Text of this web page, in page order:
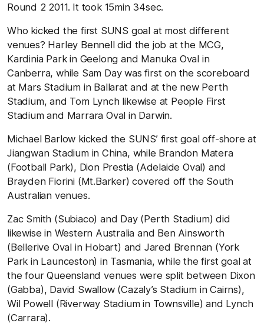
Round 2 2011. It took 15min 34sec.
Who kicked the first SUNS goal at most different
venues? Harley Bennell did the job at the MCG,
Kardinia Park in Geelong and Manuka Oval in
Canberra, while Sam Day was first on the scoreboard
at Mars Stadium in Ballarat and at the new Perth
Stadium, and Tom Lynch likewise at People First
Stadium and Marrara Oval in Darwin.
Michael Barlow kicked the SUNS’ first goal off-shore at
Jiangwan Stadium in China, while Brandon Matera
(Football Park), Dion Prestia (Adelaide Oval) and
Brayden Fiorini (Mt.Barker) covered off the South
Australian venues.
Zac Smith (Subiaco) and Day (Perth Stadium) did
likewise in Western Australia and Ben Ainsworth
(Bellerive Oval in Hobart) and Jared Brennan (York
Park in Launceston) in Tasmania, while the first goal at
the four Queensland venues were split between Dixon
(Gabba), David Swallow (Cazaly’s Stadium in Cairns),
Wil Powell (Riverway Stadium in Townsville) and Lynch
(Carrara).